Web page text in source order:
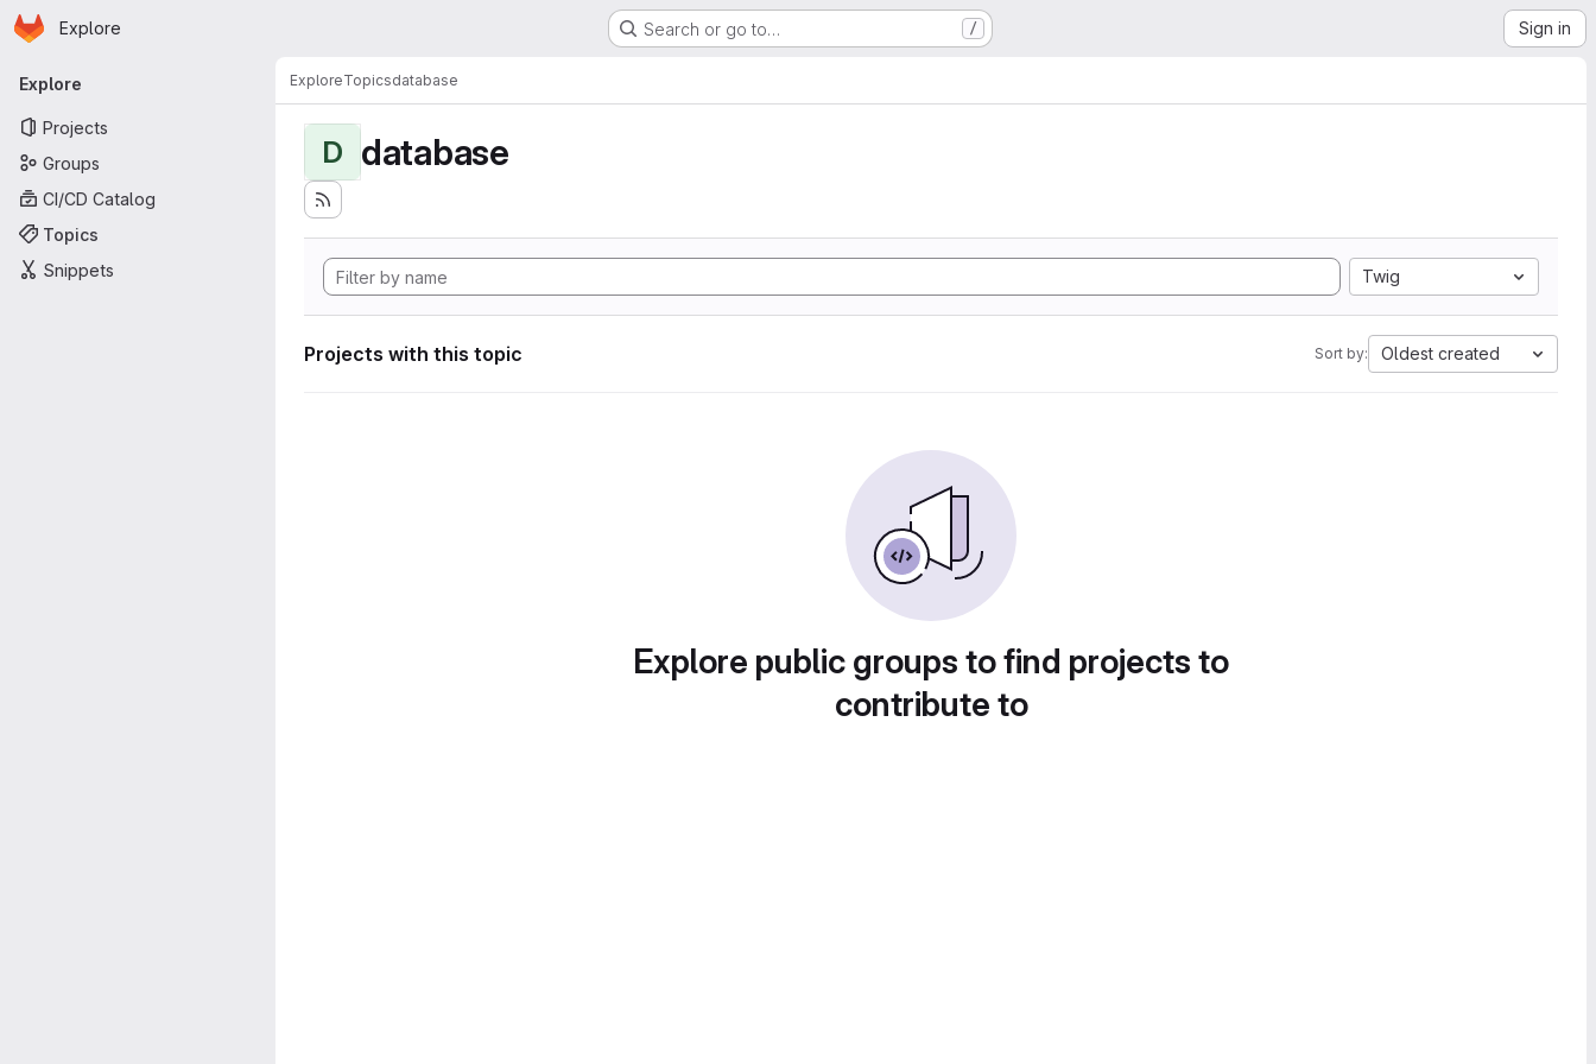
Skip to main content
Homepage
Explore Search or go to… / Sign in
Primary navigation
Explore
Projects
Groups
CI/CD Catalog
Topics
Snippets
ExploreTopicsdatabase
D database
Twig
Projects with this topic Sort by: Oldest created
Explore public groups to find projects to
contribute to